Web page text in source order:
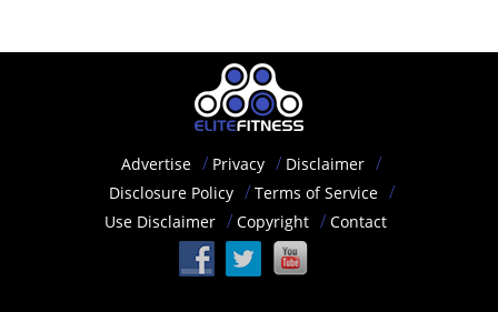
Advertise Privacy
Disclaimer
Disclosure Policy
Terms of Service
Use Disclaimer
Copyright Contact